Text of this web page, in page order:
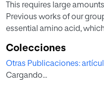
This requires large
Previous works of our
essential amino acid,
synthesis. Other authors
conditionally essential. In
these amino acids on type
Colecciones
Otras Publicaciones:
Cargando...